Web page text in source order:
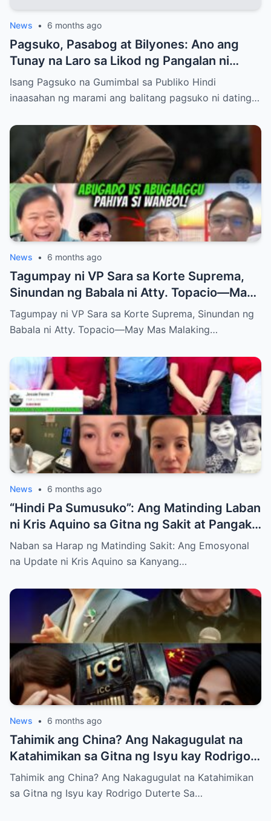
News • 6 months ago
Pagsuko, Pasabog at Bilyones: Ano ang
Tunay na Laro sa Likod ng Pangalan ni
Bong Revilla Jr.?
Isang Pagsuko na Gumimbal sa Publiko Hindi
inaasahan ng marami ang balitang pagsuko ni dating…
News • 6 months ago
Tagumpay ni VP Sara sa Korte Suprema,
Sinundan ng Babala ni Atty. Topacio—May
Mas Malaking Laban Bang Paparating?
Tagumpay ni VP Sara sa Korte Suprema, Sinundan ng
Babala ni Atty. Topacio—May Mas Malaking…
News • 6 months ago
“Hindi Pa Sumusuko”: Ang Matinding Laban
ni Kris Aquino sa Gitna ng Sakit at Pangako
sa mga Anak
Naban sa Harap ng Matinding Sakit: Ang Emosyonal
na Update ni Kris Aquino sa Kanyang…
News • 6 months ago
Tahimik ang China? Ang Nakagugulat na
Katahimikan sa Gitna ng Isyu kay Rodrigo
Duterte
Tahimik ang China? Ang Nakagugulat na Katahimikan
sa Gitna ng Isyu kay Rodrigo Duterte Sa…